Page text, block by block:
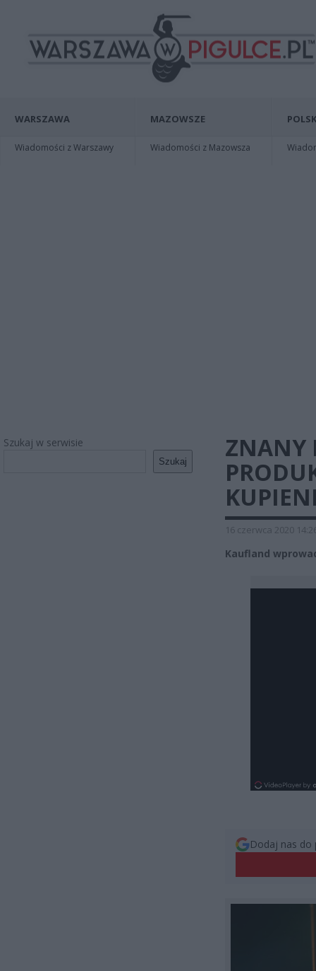
WARSZAWA
Wiadomości z Warszawy
MAZOWSZE
Wiadomości z Mazowsza
Szukaj w serwisie
Szukaj
ZNANY
16 czerwca 2020
Kaufland
Dodaj nas do